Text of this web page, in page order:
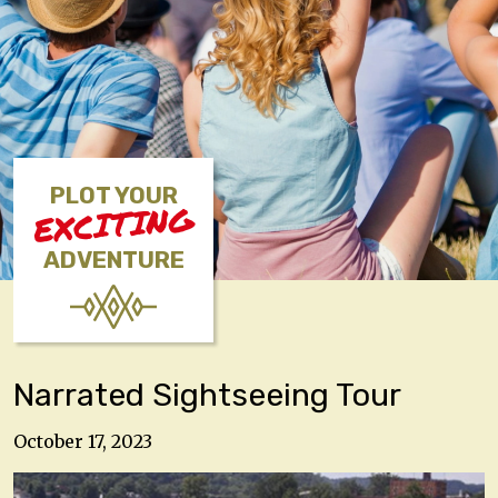
PLOT YOUR
EXCITING
ADVENTURE
Narrated Sightseeing Tour
October 17, 2023